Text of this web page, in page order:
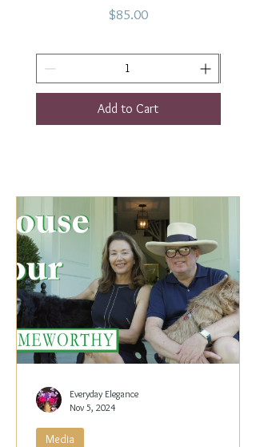
Price
$85.00
Add to Cart
Media
Everyday Elegance
Nov 5, 2024